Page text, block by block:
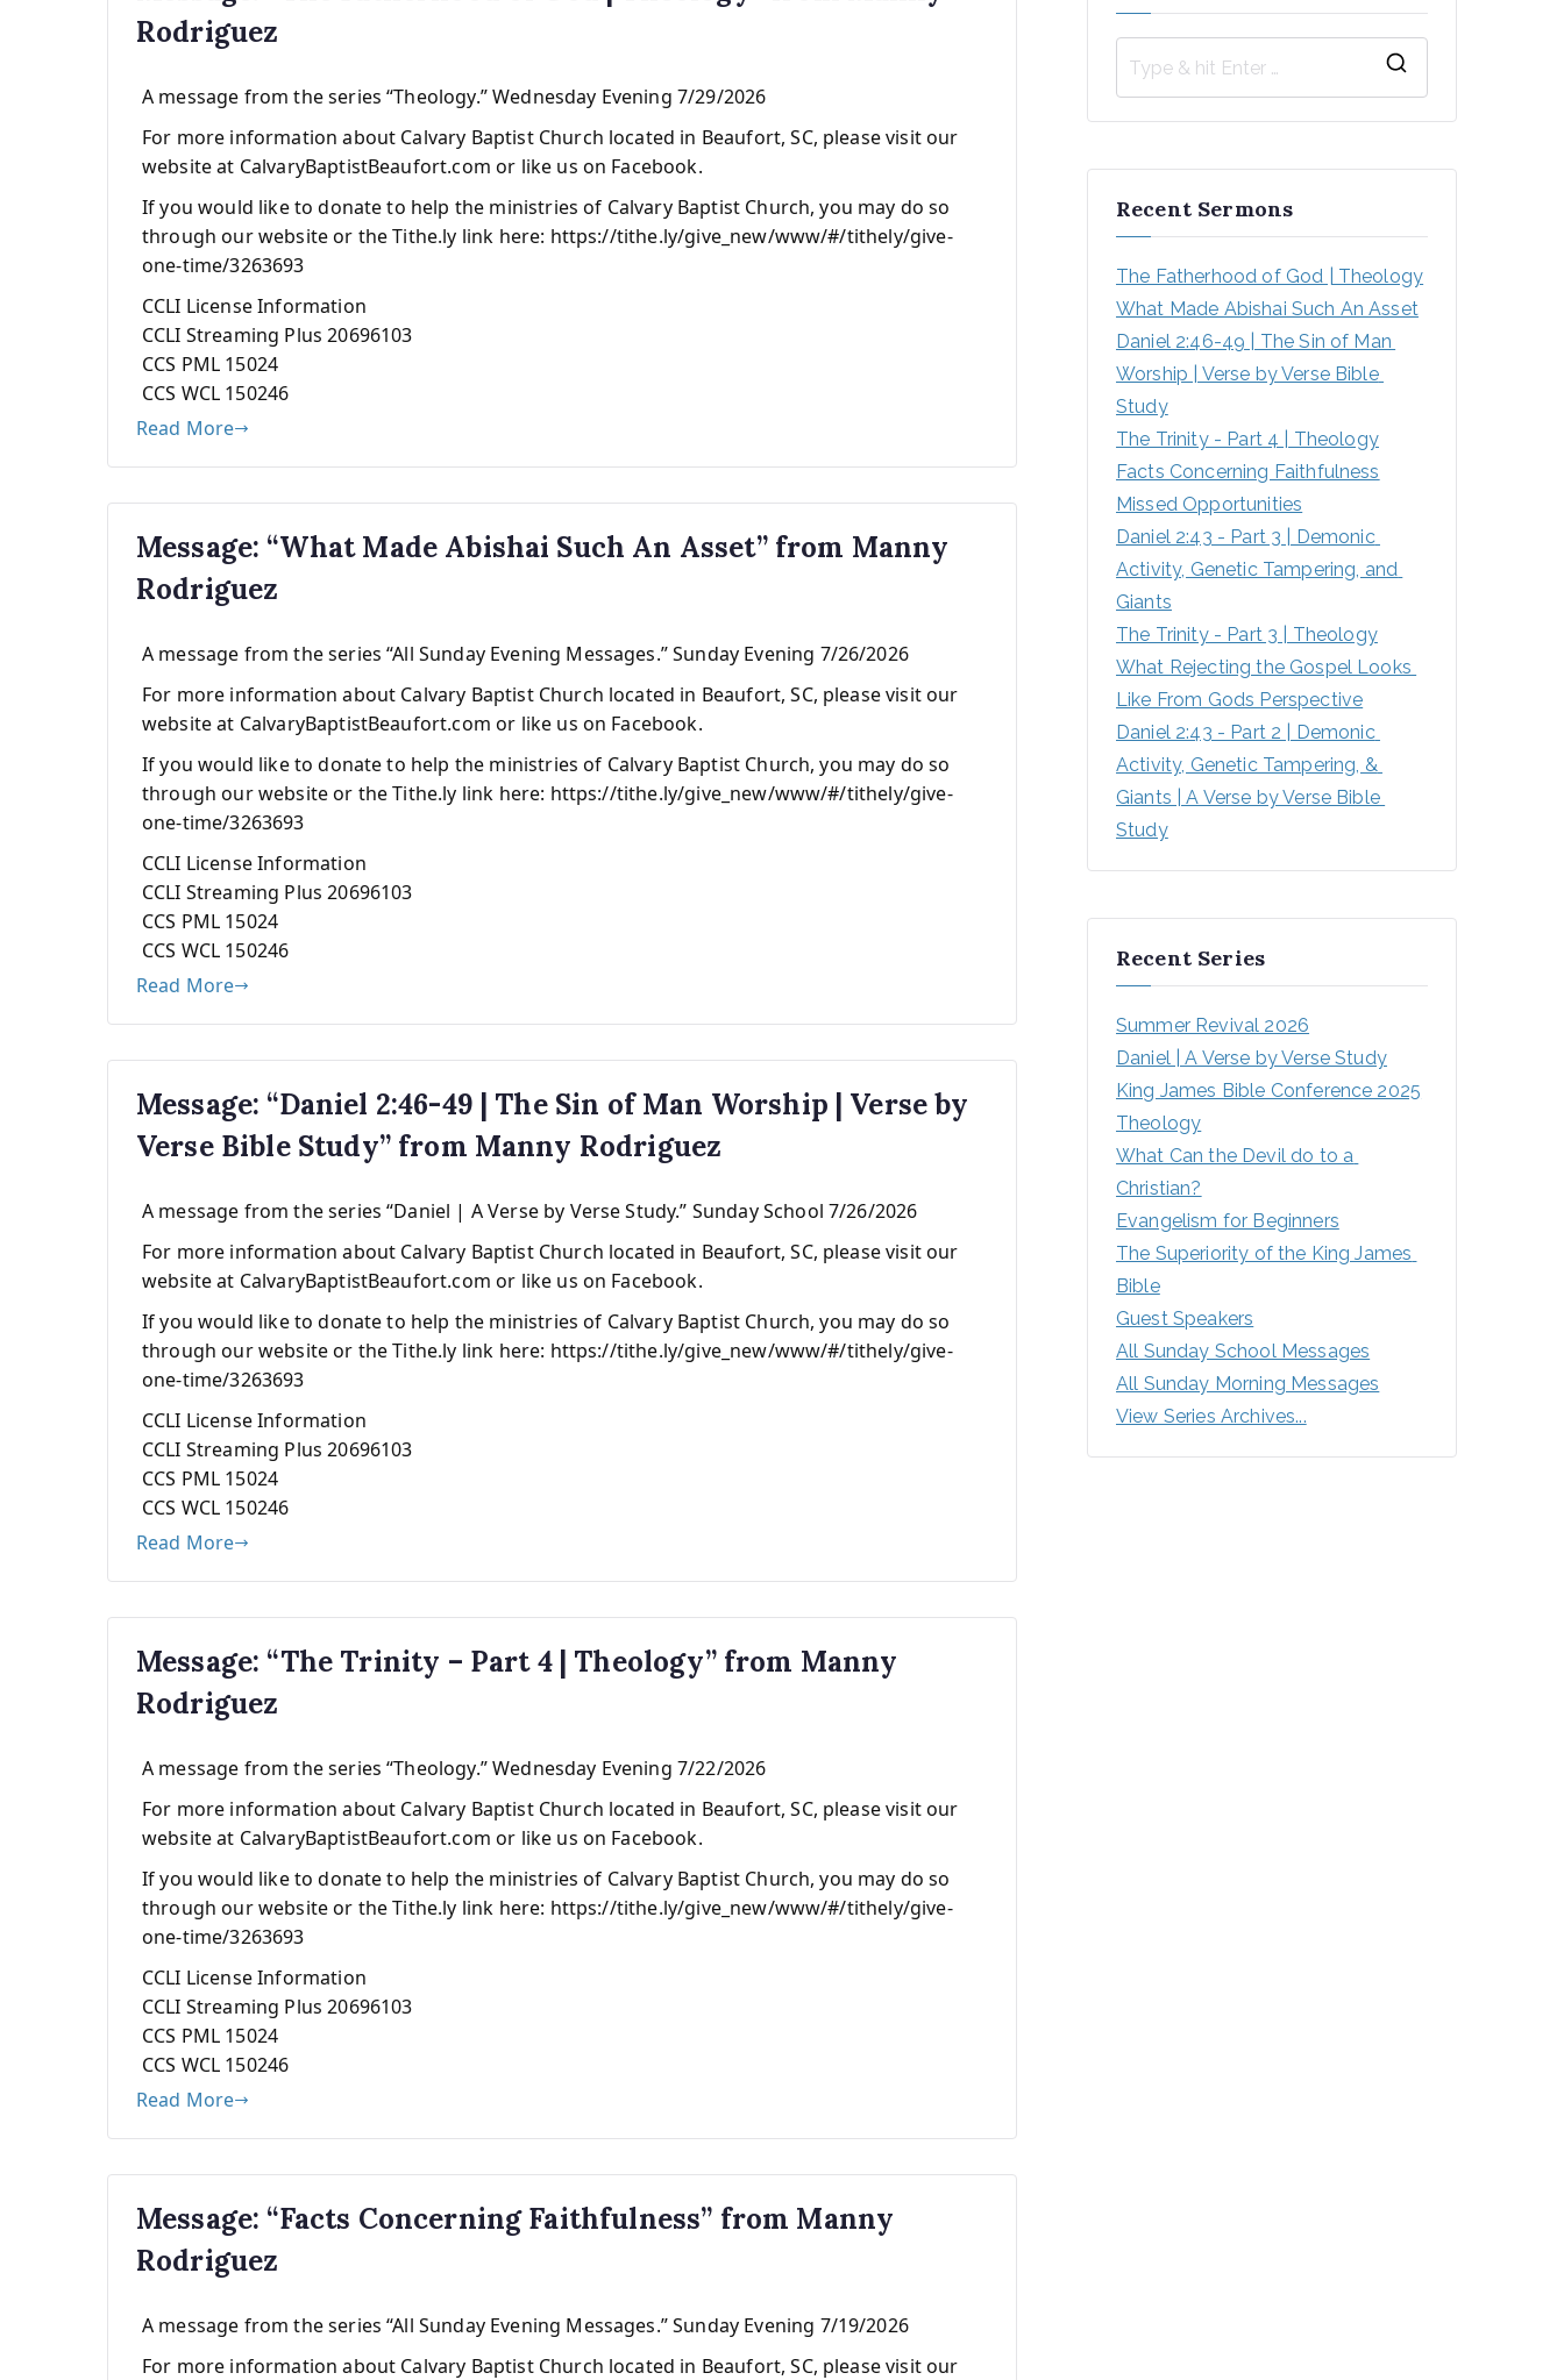
Rodriguez
A message from the series “Theology.” Wednesday Evening 7/29/2026
For more information about Calvary Baptist Church located in Beaufort, SC, please visit our
website at CalvaryBaptistBeaufort.com or like us on Facebook.
If you would like to donate to help the ministries of Calvary Baptist Church, you may do so
through our website or the Tithe.ly link here: https://tithe.ly/give_new/www/#/tithely/give-
one-time/3263693
CCLI License Information
CCLI Streaming Plus 20696103
CCS PML 15024
CCS WCL 150246
Read More
Message: “What Made Abishai Such An Asset” from Manny
Rodriguez
A message from the series “All Sunday Evening Messages.” Sunday Evening 7/26/2026
For more information about Calvary Baptist Church located in Beaufort, SC, please visit our
website at CalvaryBaptistBeaufort.com or like us on Facebook.
If you would like to donate to help the ministries of Calvary Baptist Church, you may do so
through our website or the Tithe.ly link here: https://tithe.ly/give_new/www/#/tithely/give-
one-time/3263693
CCLI License Information
CCLI Streaming Plus 20696103
CCS PML 15024
CCS WCL 150246
Read More
Message: “Daniel 2:46-49 | The Sin of Man Worship | Verse by
Verse Bible Study” from Manny Rodriguez
A message from the series “Daniel | A Verse by Verse Study.” Sunday School 7/26/2026
For more information about Calvary Baptist Church located in Beaufort, SC, please visit our
website at CalvaryBaptistBeaufort.com or like us on Facebook.
If you would like to donate to help the ministries of Calvary Baptist Church, you may do so
through our website or the Tithe.ly link here: https://tithe.ly/give_new/www/#/tithely/give-
one-time/3263693
CCLI License Information
CCLI Streaming Plus 20696103
CCS PML 15024
CCS WCL 150246
Read More
Message: “The Trinity – Part 4 | Theology” from Manny
Rodriguez
A message from the series “Theology.” Wednesday Evening 7/22/2026
For more information about Calvary Baptist Church located in Beaufort, SC, please visit our
website at CalvaryBaptistBeaufort.com or like us on Facebook.
If you would like to donate to help the ministries of Calvary Baptist Church, you may do so
through our website or the Tithe.ly link here: https://tithe.ly/give_new/www/#/tithely/give-
one-time/3263693
CCLI License Information
CCLI Streaming Plus 20696103
CCS PML 15024
CCS WCL 150246
Read More
Message: “Facts Concerning Faithfulness” from Manny
Rodriguez
A message from the series “All Sunday Evening Messages.” Sunday Evening 7/19/2026
For more information about Calvary Baptist Church located in Beaufort, SC, please visit our
h
Recent Sermons
The Fatherhood of God | Theology
What Made Abishai Such An Asset
Daniel 2:46-49 | The Sin of Man
Worship | Verse by Verse Bible
Study
The Trinity - Part 4 | Theology
Facts Concerning Faithfulness
Missed Opportunities
Daniel 2:43 - Part 3 | Demonic
Activity, Genetic Tampering, and
Giants
The Trinity - Part 3 | Theology
What Rejecting the Gospel Looks
Like From Gods Perspective
Daniel 2:43 - Part 2 | Demonic
Activity, Genetic Tampering, &
Giants | A Verse by Verse Bible
Study
Recent Series
Summer Revival 2026
Daniel | A Verse by Verse Study
King James Bible Conference 2025
Theology
What Can the Devil do to a
Christian?
Evangelism for Beginners
The Superiority of the King James
Bible
Guest Speakers
All Sunday School Messages
All Sunday Morning Messages
View Series Archives...